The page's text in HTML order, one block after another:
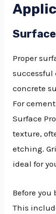
Proper
successful
concrete
For
Surface
texture,
etching.
ideal for
Before
This